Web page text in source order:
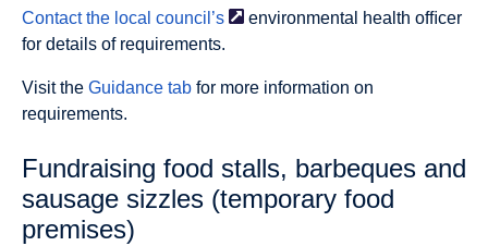
Contact the local council’s
environmental health ofﬁcer
for details of requirements.
Visit the Guidance tab for more information on
requirements.
Fundraising food stalls, barbeques and
sausage sizzles (temporary food
premises)